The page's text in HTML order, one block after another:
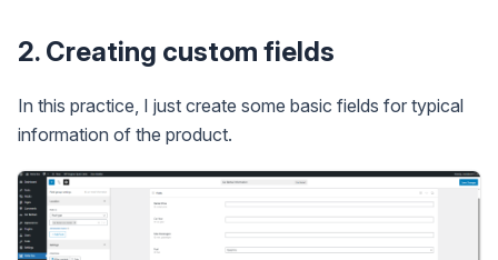
2. Creating custom fields
In this practice, I just create some basic fields for typical
information of the product.